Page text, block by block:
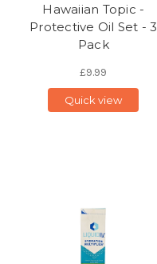
Hawaiian Topic -
Protective Oil Set - 3
Pack
£9.99
Quick view